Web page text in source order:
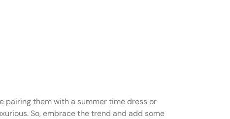
pairing them with a summer time dress or
So, embrace the trend and add some